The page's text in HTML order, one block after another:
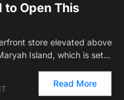
Open This
store elevated above
Island, which is set…
Read More